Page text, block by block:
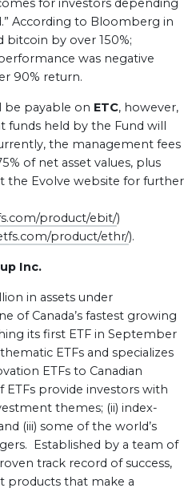
for investors depending
According to Bloomberg in
by over 150%;
was negative
90% return.
be payable on ETC, however,
funds held by the Fund will
the management fees
of net asset values, plus
the Evolve website for further
product/ebit/)
product/ethr/).
Inc.
in assets under
of Canada’s fastest growing
its first ETF in September
ETFs and specializes
ETFs to Canadian
ETFs provide investors with
themes; (ii) index-
(iii) some of the world’s
Established by a team of
track record of success,
products that make a